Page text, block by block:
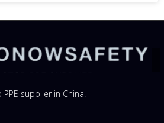
supplier in China.